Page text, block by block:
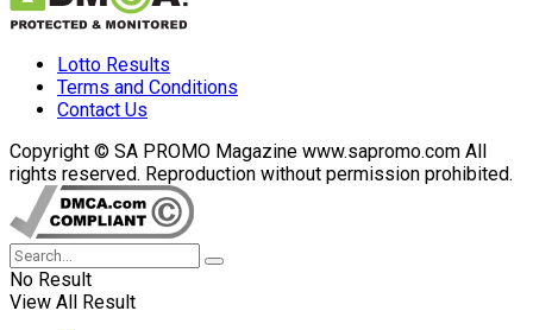
Lotto Results
Terms and Conditions
Contact Us
Copyright © SA PROMO Magazine www.sapromo.com All
rights reserved. Reproduction without permission prohibited.
No Result
View All Result